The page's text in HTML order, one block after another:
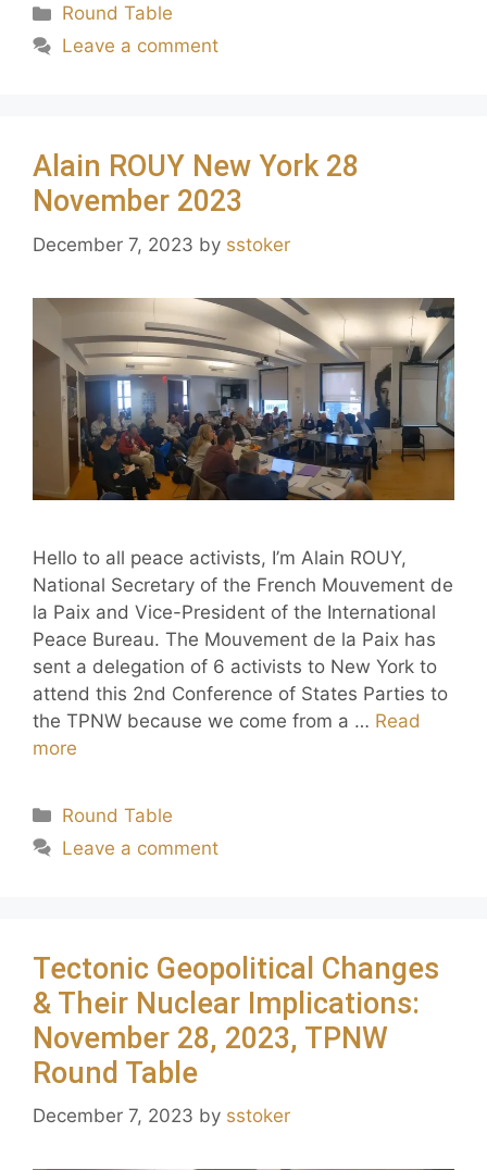
Round Table
Leave a comment
Alain ROUY New York 28
November 2023
December 7, 2023 by sstoker
Hello to all peace activists, I’m Alain ROUY,
National Secretary of the French Mouvement de
la Paix and Vice-President of the International
Peace Bureau. The Mouvement de la Paix has
sent a delegation of 6 activists to New York to
attend this 2nd Conference of States Parties to
the TPNW because we come from a … Read
more
Round Table
Leave a comment
Tectonic Geopolitical Changes
& Their Nuclear Implications:
November 28, 2023, TPNW
Round Table
December 7, 2023 by sstoker